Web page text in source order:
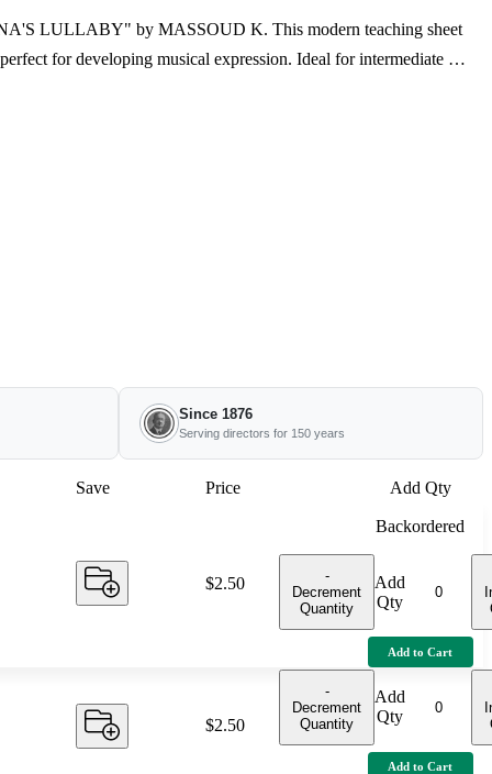
LULLABY" by MASSOUD K. This modern teaching sheet
for developing musical expression. Ideal for intermediate …
Since 1876
Serving directors for 150 years
Save Price Add Qty
Price:
$2.50
Backordered
-
Decrement
Quantity
Add
Qty
Add to Cart
Price:
$2.50
-
Decrement
Quantity
Add
Qty
Add to Cart